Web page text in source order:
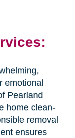
emotional
Pearland
home clean-
removal
ensures